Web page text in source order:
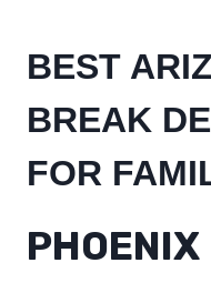
BEST
BREAK
FOR
PHOENIX